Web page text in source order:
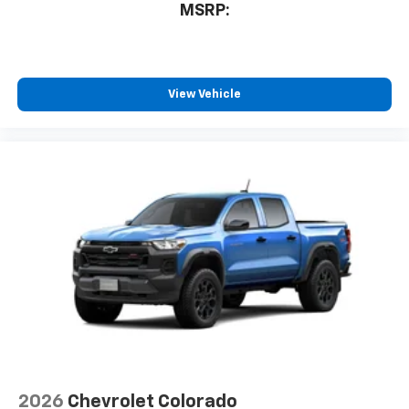
AM/FM/SiriusXM radio capable
Wireless Apple CarPlay™ capability for
compatible phones3
™
vehicle feature settings through the 13.4"
diagonal touch-screen display
Use, control and manage select smartphone
apps through the Infotainment system
Voice-activated technology for phone
Bluetooth®®
Pair your compatible mobile phone to your
MSRP:
View Vehicle
2026 Chevrolet Colorado